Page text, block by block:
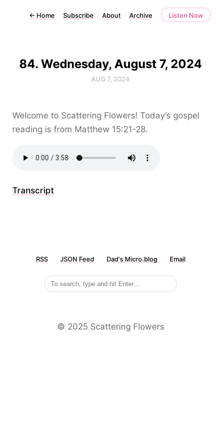
← Home Subscribe About Archive Listen Now
84. Wednesday, August 7, 2024
AUG 7, 2024
Welcome to Scattering Flowers! Today’s gospel
reading is from Matthew 15:21-28.
Transcript
RSS JSON Feed Dad's Micro.blog Email
©️ 2025 Scattering Flowers